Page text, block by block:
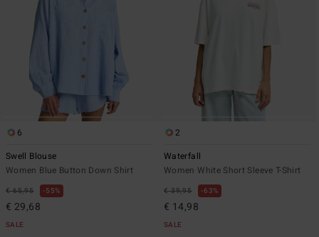
6
Swell Blouse
Women Blue Button Down Shirt
€ 65,95 55%
€ 29,68
SALE
2
Waterfall
Women White Short Sleeve T-Shirt
€ 39,95 63%
€ 14,98
SALE